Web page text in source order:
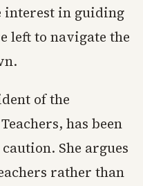
interest in guiding
left to navigate the
of the
has been
She argues
rather than